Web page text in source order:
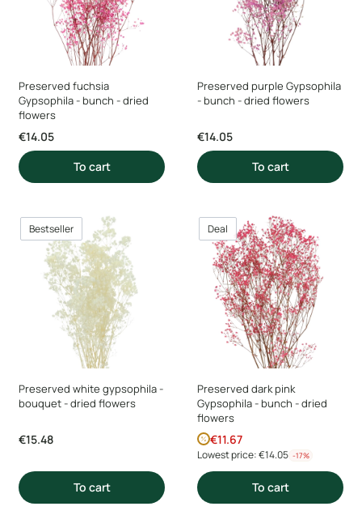
Preserved fuchsia
Gypsophila - bunch - dried
flowers
Price
€14.05
To cart
Preserved purple Gypsophila
- bunch - dried flowers
Price
€14.05
To cart
Bestseller
Preserved white gypsophila -
bouquet - dried flowers
Price
€15.48
To cart
Deal
Preserved dark pink
Gypsophila - bunch - dried
flowers
Promotional price
€11.67
Lowest price:€14.05 -17%
To cart